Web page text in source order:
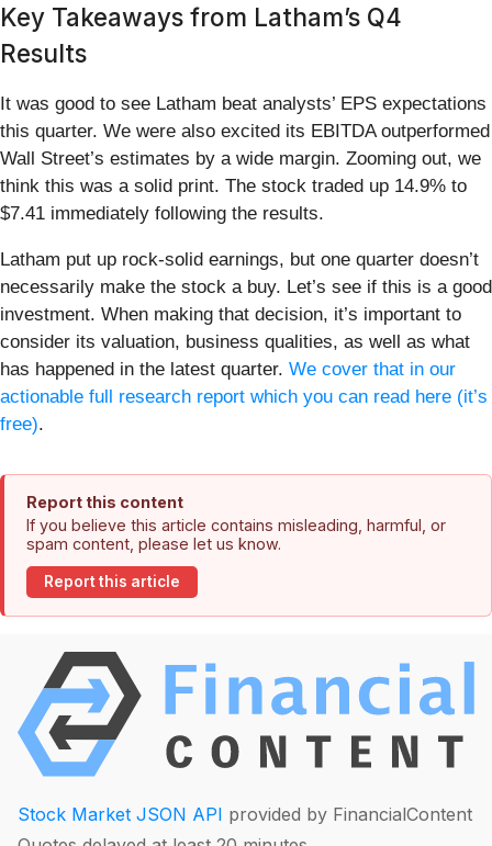
Key Takeaways from Latham’s Q4
Results
It was good to see Latham beat analysts’ EPS expectations
this quarter. We were also excited its EBITDA outperformed
Wall Street’s estimates by a wide margin. Zooming out, we
think this was a solid print. The stock traded up 14.9% to
$7.41 immediately following the results.
Latham put up rock-solid earnings, but one quarter doesn’t
necessarily make the stock a buy. Let’s see if this is a good
investment. When making that decision, it’s important to
consider its valuation, business qualities, as well as what
has happened in the latest quarter. We cover that in our
actionable full research report which you can read here (it’s
free).
Report this content
If you believe this article contains misleading, harmful, or
spam content, please let us know.
Report this article
Stock Market JSON API provided by FinancialContent